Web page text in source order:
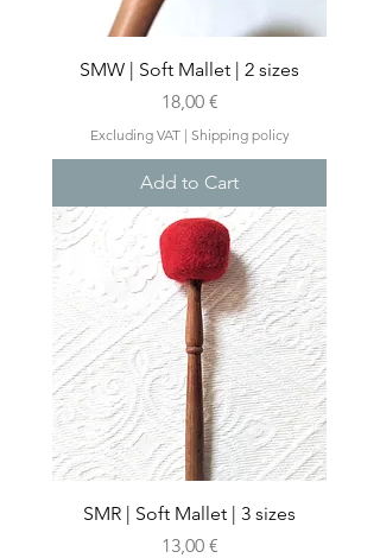
SMW | Soft Mallet | 2 sizes
Price
18,00 €
Excluding VAT| Shipping policy
Add to Cart
SMR | Soft Mallet | 3 sizes
Price
13,00 €